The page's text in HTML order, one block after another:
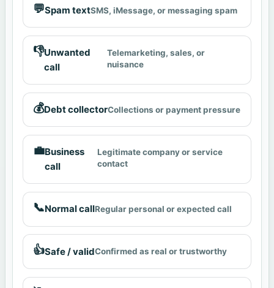
💬Spam textSMS, iMessage, or messaging spam
👎Unwanted
call
Telemarketing, sales, or
nuisance
💰Debt collectorCollections or payment pressure
💼Business
call
Legitimate company or service
contact
📞Normal callRegular personal or expected call
👍Safe / validConfirmed as real or trustworthy